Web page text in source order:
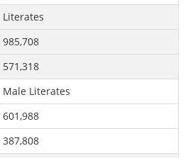
Literates
985,708
571,318
Male Literates
601,988
387,808